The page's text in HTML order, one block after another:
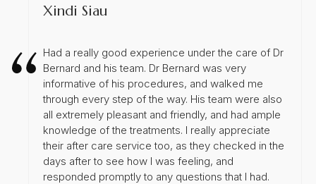
Xindi Siau
Had a really good experience under the care of Dr
Bernard and his team. Dr Bernard was very
informative of his procedures, and walked me
through every step of the way. His team were also
all extremely pleasant and friendly, and had ample
knowledge of the treatments. I really appreciate
their after care service too, as they checked in the
days after to see how I was feeling, and
responded promptly to any questions that I had.